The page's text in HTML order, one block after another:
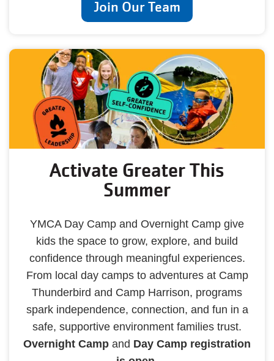
Join Our Team
Activate Greater This
Summer
YMCA Day Camp and Overnight Camp give
kids the space to grow, explore, and build
confidence through meaningful experiences.
From local day camps to adventures at Camp
Thunderbird and Camp Harrison, programs
spark independence, connection, and fun in a
safe, supportive environment families trust.
Overnight Camp and Day Camp registration